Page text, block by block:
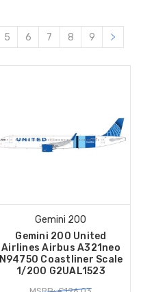
5 6 7 8 9
Gemini 200
Gemini 200 United
Airlines Airbus A321neo
N94750 Coastliner Scale
1/200 G2UAL1523